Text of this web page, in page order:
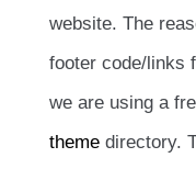
website. The
footer code/links
we are using a
theme directory.